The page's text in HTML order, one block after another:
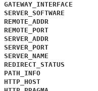
GATEWAY_INTERFACE
SERVER_SOFTWARE
REMOTE_ADDR
REMOTE_PORT
SERVER_ADDR
SERVER_PORT
SERVER_NAME
REDIRECT_STATUS
PATH_INFO
HTTP_HOST